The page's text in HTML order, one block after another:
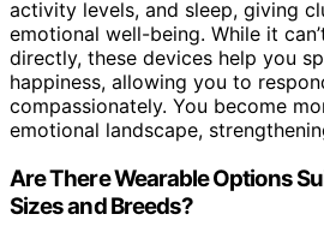
activity levels, and sleep, giving
emotional well-being. While it
directly, these devices help you
happiness, allowing you to
compassionately. You become
emotional landscape,
Are There Wearable Options
Sizes and Breeds?